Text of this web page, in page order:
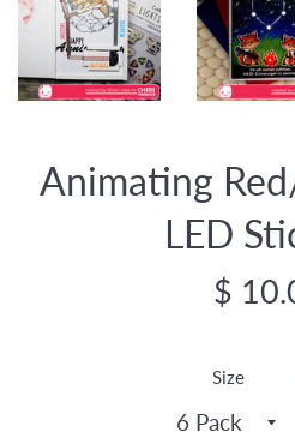
Animating
LED
Regular
$
Size